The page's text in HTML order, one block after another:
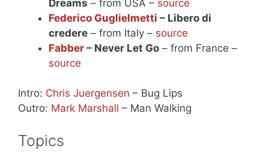
Dreams – from USA – source
Federico Guglielmetti – Libero di
credere – from Italy – source
Fabber – Never Let Go – from France –
source
Intro: Chris Juergensen – Bug Lips
Outro: Mark Marshall – Man Walking
Topics